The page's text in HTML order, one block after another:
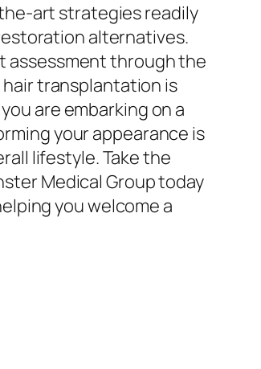
art strategies readily
alternatives.
assessment through the
transplantation is
are embarking on a
your appearance is
lifestyle. Take the
Medical Group today
you welcome a